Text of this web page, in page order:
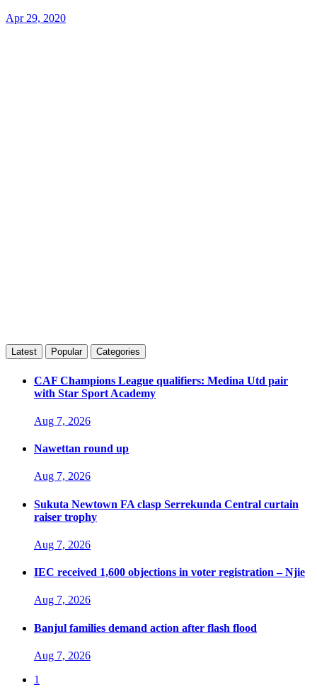
Apr 29, 2020
Latest Popular Categories
CAF Champions League qualifiers: Medina Utd pair
with Star Sport Academy
Aug 7, 2026
Nawettan round up
Aug 7, 2026
Sukuta Newtown FA clasp Serrekunda Central curtain
raiser trophy
Aug 7, 2026
IEC received 1,600 objections in voter registration – Njie
Aug 7, 2026
Banjul families demand action after flash flood
Aug 7, 2026
1